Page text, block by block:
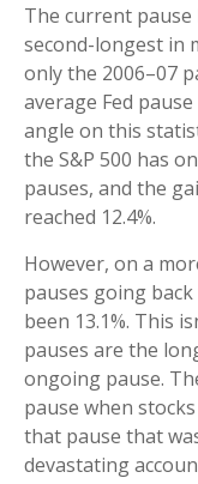
The current
second-longest in
only the 2006–07
average Fed
angle on this
the S&P 500 has
pauses, and the
reached 12.4%.
However, on a
pauses going
been 13.1%. This
pauses are the
ongoing pause.
pause when
that pause that
devastating